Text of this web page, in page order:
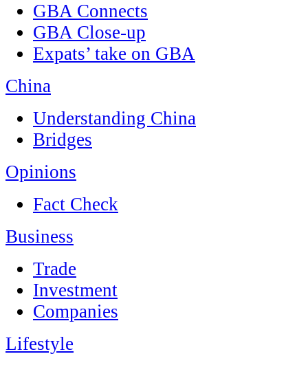
GBA Connects
GBA Close-up
Expats’ take on GBA
China
Understanding China
Bridges
Opinions
Fact Check
Business
Trade
Investment
Companies
Lifestyle